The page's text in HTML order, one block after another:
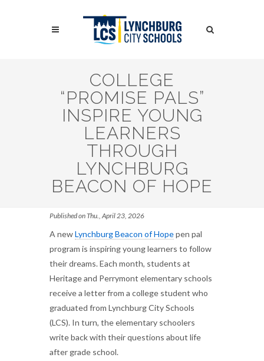
Search
COLLEGE
“PROMISE PALS”
INSPIRE YOUNG
LEARNERS
THROUGH
LYNCHBURG
BEACON OF HOPE
Published on Thu., April 23, 2026
A newLynchburg Beacon of Hopepen pal
program is inspiring young learners to follow
their dreams. Each month, students at
Heritage and Perrymont elementary schools
receive a letter from a college student who
graduated from Lynchburg City Schools
(LCS). In turn, the elementary schoolers
write back with their questions about life
after grade school.